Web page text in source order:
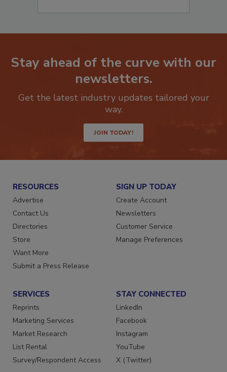
Stay ahead of the curve with our
newsletters.
Get the latest industry updates tailored your
JOIN TODAY!
RESOURCES
Advertise
Contact Us
Directories
Store
Want More
SIGN UP TODAY
Create Account
Newsletters
Customer Service
SERVICES
Reprints
Marketing Services
Market Research
List Rental
STAY CONNECTED
LinkedIn
Facebook
Instagram
YouTube